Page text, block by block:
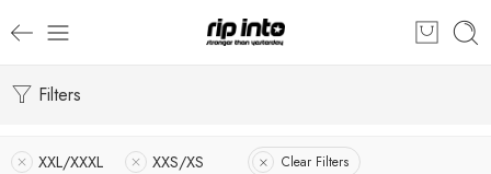
Filters
XXL/XXXL XXS/XS Clear Filters